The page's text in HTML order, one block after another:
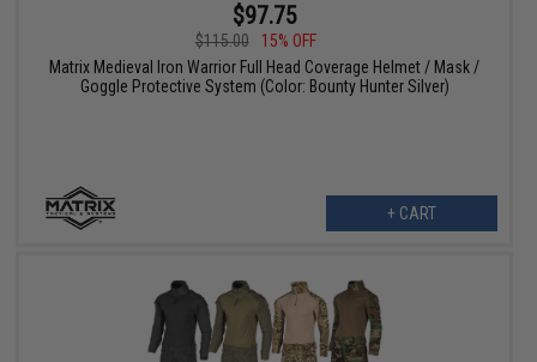
$97.75
$115.00
15% OFF
Matrix Medieval Iron Warrior Full Head Coverage Helmet / Mask /
Goggle Protective System (Color: Bounty Hunter Silver)
+ CART